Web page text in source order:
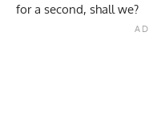
for a second, shall we?